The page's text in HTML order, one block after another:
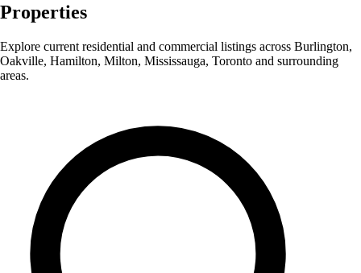
Properties
Explore current residential and commercial listings across Burlington,
Oakville, Hamilton, Milton, Mississauga, Toronto and surrounding
areas.